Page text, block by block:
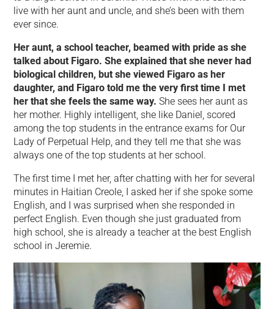
live with her aunt and uncle, and she’s been with them
ever since.
Her aunt, a school teacher, beamed with pride as she
talked about Figaro. She explained that she never had
biological children, but she viewed Figaro as her
daughter, and Figaro told me the very first time I met
her that she feels the same way. She sees her aunt as
her mother. Highly intelligent, she like Daniel, scored
among the top students in the entrance exams for Our
Lady of Perpetual Help, and they tell me that she was
always one of the top students at her school.
The first time I met her, after chatting with her for several
minutes in Haitian Creole, I asked her if she spoke some
English, and I was surprised when she responded in
perfect English. Even though she just graduated from
high school, she is already a teacher at the best English
school in Jeremie.